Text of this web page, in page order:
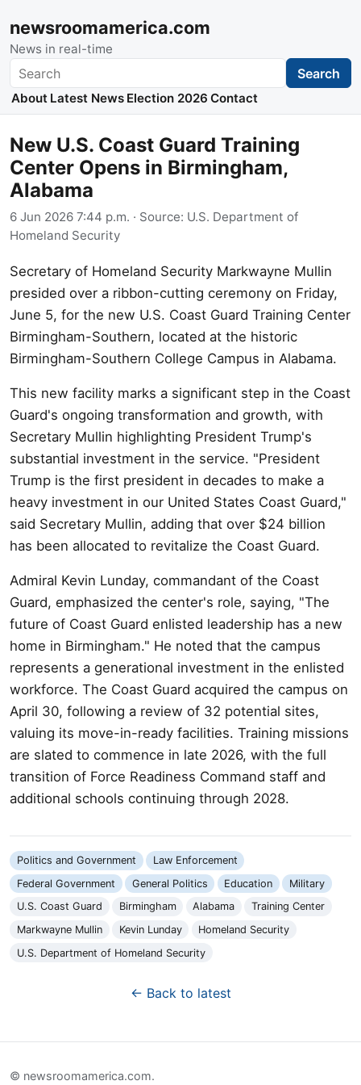
newsroomamerica.com
News in real-time
Search Search
About Latest News Election 2026 Contact
New U.S. Coast Guard Training
Center Opens in Birmingham,
Alabama
6 Jun 2026 7:44 p.m. · Source: U.S. Department of
Homeland Security
Secretary of Homeland Security Markwayne Mullin
presided over a ribbon-cutting ceremony on Friday,
June 5, for the new U.S. Coast Guard Training Center
Birmingham-Southern, located at the historic
Birmingham-Southern College Campus in Alabama.
This new facility marks a significant step in the Coast
Guard's ongoing transformation and growth, with
Secretary Mullin highlighting President Trump's
substantial investment in the service. "President
Trump is the first president in decades to make a
heavy investment in our United States Coast Guard,"
said Secretary Mullin, adding that over $24 billion
has been allocated to revitalize the Coast Guard.
Admiral Kevin Lunday, commandant of the Coast
Guard, emphasized the center's role, saying, "The
future of Coast Guard enlisted leadership has a new
home in Birmingham." He noted that the campus
represents a generational investment in the enlisted
workforce. The Coast Guard acquired the campus on
April 30, following a review of 32 potential sites,
valuing its move-in-ready facilities. Training missions
are slated to commence in late 2026, with the full
transition of Force Readiness Command staff and
additional schools continuing through 2028.
Politics and Government
Law Enforcement
Federal Government
General Politics Education
Military
U.S. Coast Guard
Birmingham Alabama
Training Center
Markwayne Mullin
Kevin Lunday
Homeland Security
U.S. Department of Homeland Security
← Back to latest
© newsroomamerica.com.